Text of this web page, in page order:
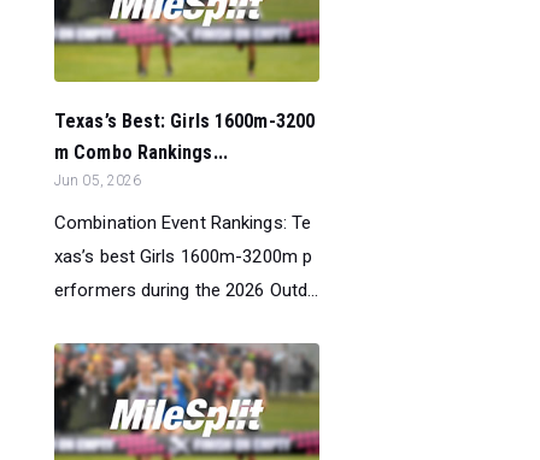
Texas’s Best: Girls 1600m-3200
m Combo Rankings...
Jun 05, 2026
Combination Event Rankings: Te
xas’s best Girls 1600m-3200m p
erformers during the 2026 Outd...